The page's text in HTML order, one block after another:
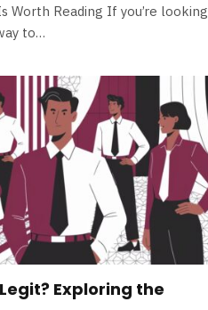
Worth Reading If you’re looking
to…
Exploring the